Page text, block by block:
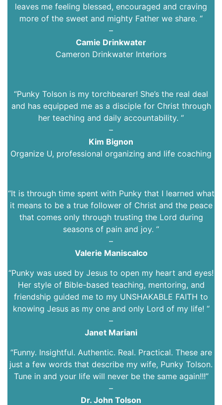
leaves me feeling blessed, encouraged and craving
more of the sweet and mighty Father we share. “
–
Camie Drinkwater
Cameron Drinkwater Interiors
“Punky Tolson is my torchbearer! She’s the real deal
and has equipped me as a disciple for Christ through
her teaching and daily accountability. “
–
Kim Bignon
Organize U, professional organizing and life coaching
“It is through time spent with Punky that I learned what
it means to be a true follower of Christ and the peace
that comes only through trusting the Lord during
seasons of pain and joy. “
–
Valerie Maniscalco
“Punky was used by Jesus to open my heart and eyes!
Her style of Bible-based teaching, mentoring, and
friendship guided me to my UNSHAKABLE FAITH to
knowing Jesus as my one and only Lord of my life! “
–
Janet Mariani
“Funny. Insightful. Authentic. Real. Practical. These are
just a few words that describe my wife, Punky Tolson.
Tune in and your life will never be the same again!!!”
–
Dr. John Tolson